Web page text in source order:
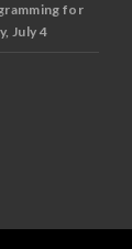
for
July 4